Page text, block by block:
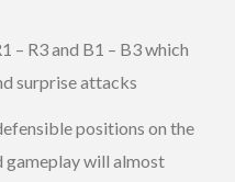
– R3 and B1 – B3 which
surprise attacks
positions on the
will almost